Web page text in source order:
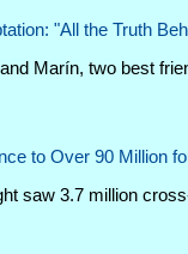
"All the Truth
Marín, two best
to Over 90 Million
saw 3.7 million